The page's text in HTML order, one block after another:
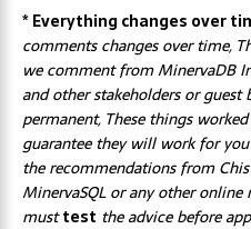
* Everything changes over
comments changes over time,
we comment from MinervaDB
and other stakeholders or guest
permanent, These things
guarantee they will work for
the recommendations from
MinervaSQL or any other online
musttest the advice before